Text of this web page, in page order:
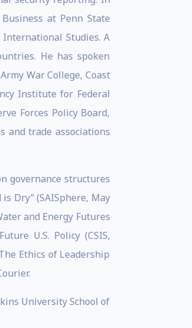
at Penn State
Studies. A
He has spoken
War College, Coast
Institute for Federal
Forces Policy Board,
and trade associations
governance structures
Dry” (SAISphere, May
and Energy Futures
U.S. Policy (CSIS,
Ethics of Leadership
University School of